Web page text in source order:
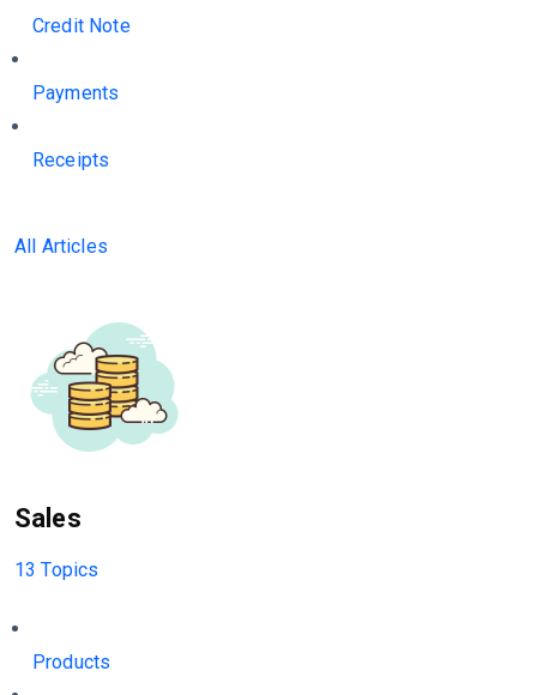
Credit Note
Payments
Receipts
All Articles
Sales
13 Topics
Products